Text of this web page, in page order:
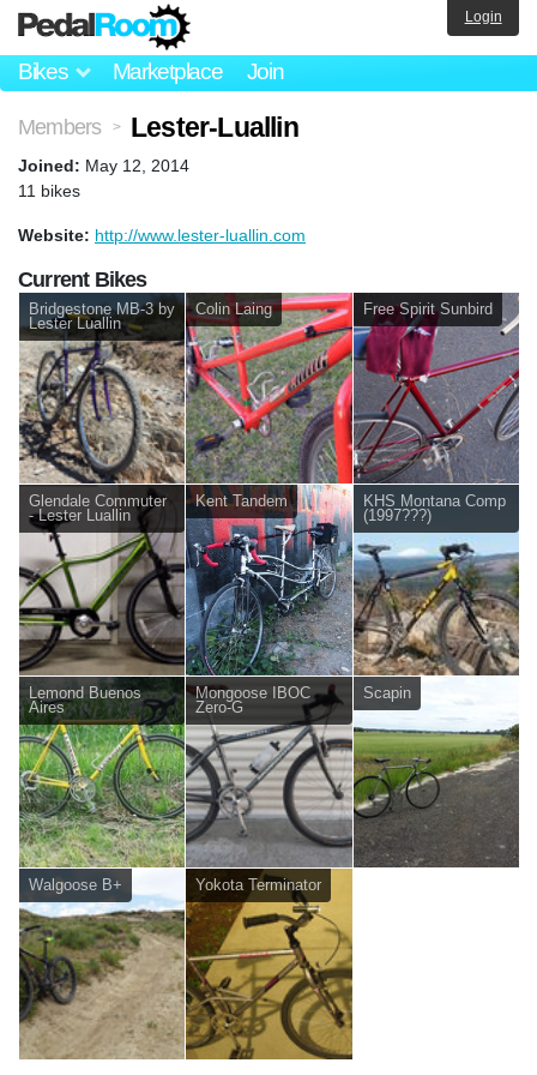
Bikes Marketplace Join
Login
Members > Lester-Luallin
Joined: May 12, 2014
11 bikes
Website: http://www.lester-luallin.com
Current Bikes
Bridgestone MB-3 by
Lester Luallin
Colin Laing Free Spirit Sunbird
Glendale Commuter
- Lester Luallin
Kent Tandem
KHS Montana Comp
(1997???)
Lemond Buenos
Aires
Mongoose IBOC
Zero-G
Scapin
Walgoose B+ Yokota Terminator